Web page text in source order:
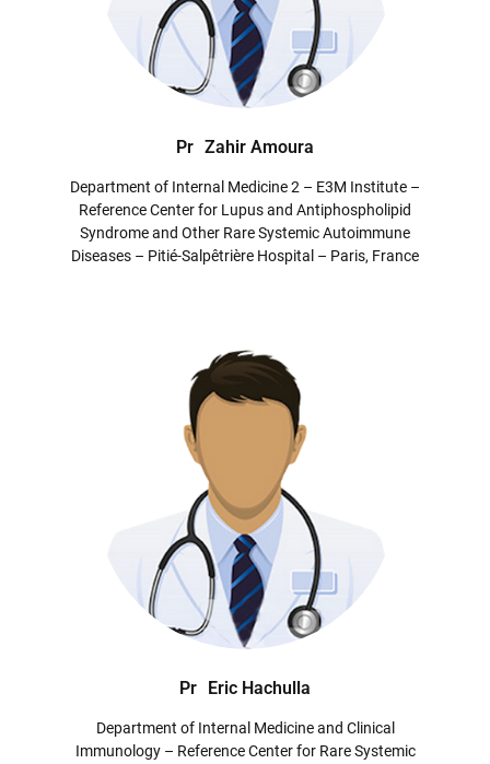
Pr Zahir Amoura
Department of Internal Medicine 2 – E3M Institute –
Reference Center for Lupus and Antiphospholipid
Syndrome and Other Rare Systemic Autoimmune
Diseases – Pitié-Salpêtrière Hospital – Paris, France
Pr Eric Hachulla
Department of Internal Medicine and Clinical
Immunology – Reference Center for Rare Systemic